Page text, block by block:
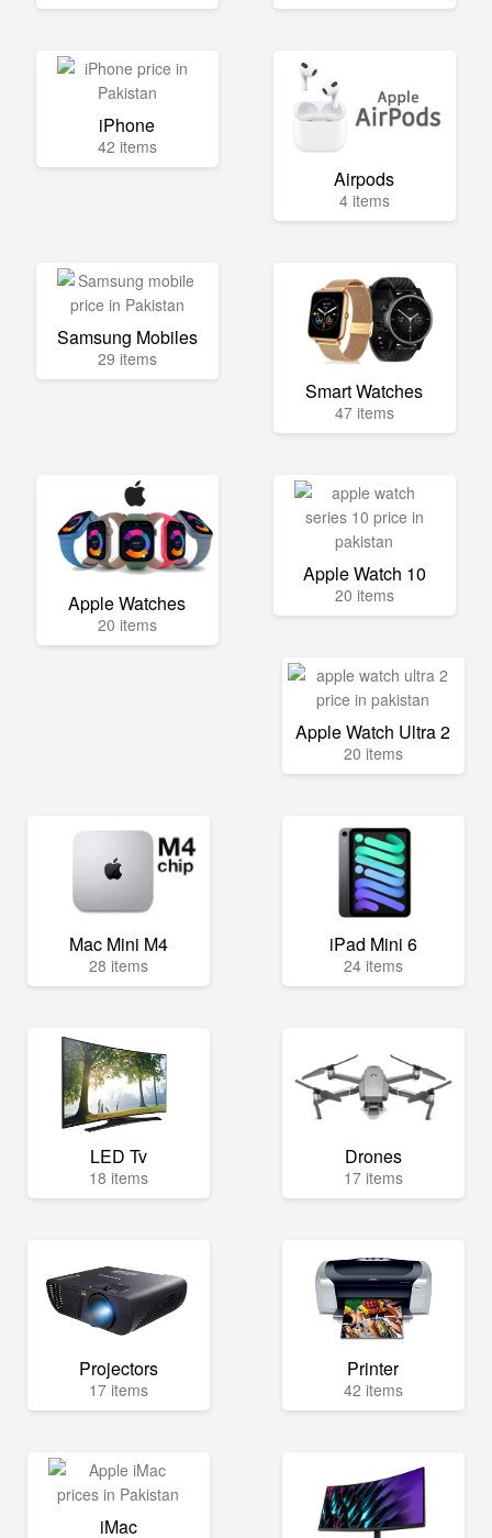
iPhone
42 items
Airpods
4 items
Samsung Mobiles
29 items
Smart Watches
47 items
Apple Watches
20 items
Apple Watch 10
20 items
Apple Watch Ultra 2
20 items
Mac Mini M4
28 items
iPad Mini 6
24 items
LED Tv
18 items
Drones
17 items
Projectors
17 items
Printer
42 items
iMac